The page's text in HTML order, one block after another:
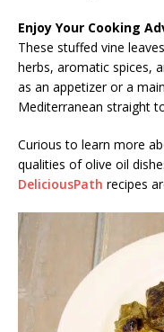
Enjoy Your Cooking
These stuffed vine
herbs, aromatic spices,
as an appetizer or a
Mediterranean straight
Curious to learn more
qualities of olive oil
DeliciousPath recipes